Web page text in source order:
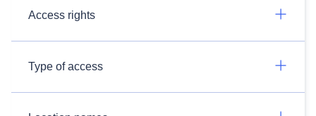
Access rights
Type of access